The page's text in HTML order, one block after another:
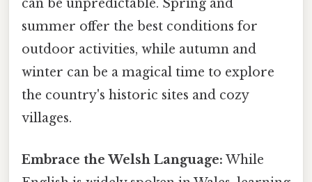
can be unpredictable. Spring and
summer offer the best conditions for
outdoor activities, while autumn and
winter can be a magical time to explore
the country's historic sites and cozy
villages.
Embrace the Welsh Language: While